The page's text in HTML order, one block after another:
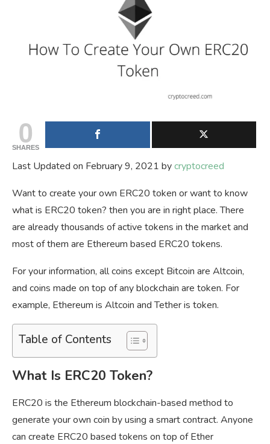
0
SHARES
Last Updated on February 9, 2021 bycryptocreed
Want to create your own ERC20 token or want to know
what is ERC20 token? then you are in right place. There
are already thousands of active tokens in the market and
most of them are Ethereum based ERC20 tokens.
For your information, all coins except Bitcoin are Altcoin,
and coins made on top of any blockchain are token. For
example, Ethereum is Altcoin and Tether is token.
Table of Contents
What Is ERC20 Token?
ERC20 is the Ethereum blockchain-based method to
generate your own coin by using a smart contract. Anyone
can create ERC20 based tokens on top of Ether